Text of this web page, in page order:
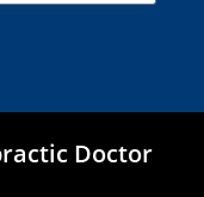
Doctor